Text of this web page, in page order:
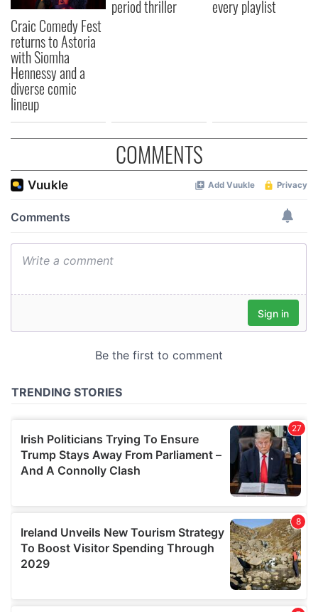
Craic Comedy Fest
returns to Astoria
with Siomha
Hennessy and a
diverse comic
lineup
period thriller every playlist
COMMENTS